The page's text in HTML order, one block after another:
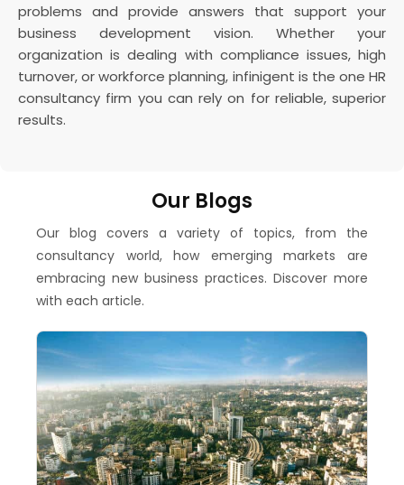
problems and provide answers that support your
business development vision. Whether your
organization is dealing with compliance issues, high
turnover, or workforce planning, infinigent is the one HR
consultancy firm you can rely on for reliable, superior
results.
Our Blogs
Our blog covers a variety of topics, from the
consultancy world, how emerging markets are
embracing new business practices. Discover more
with each article.